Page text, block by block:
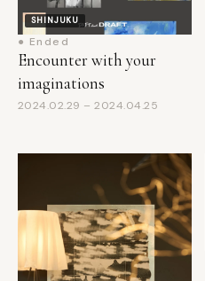
● Ended
Encounter with your
imaginations
2024.02.29 – 2024.04.25